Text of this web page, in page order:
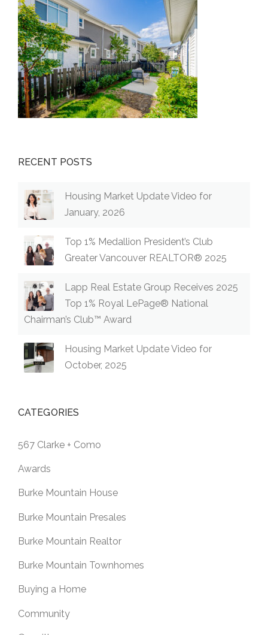
RECENT POSTS
Housing Market Update Video for
January, 2026
Top 1% Medallion President’s Club
Greater Vancouver REALTOR® 2025
Lapp Real Estate Group Receives 2025
Top 1% Royal LePage® National
Chairman’s Club™ Award
Housing Market Update Video for
October, 2025
CATEGORIES
567 Clarke + Como
Awards
Burke Mountain House
Burke Mountain Presales
Burke Mountain Realtor
Burke Mountain Townhomes
Buying a Home
Community